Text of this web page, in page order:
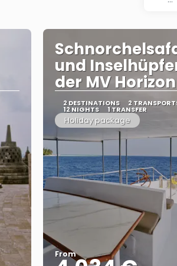
und
der MV
2 DESTINATIONS 2
12 NIGHTS 1 TRANSFER
Holiday package
From